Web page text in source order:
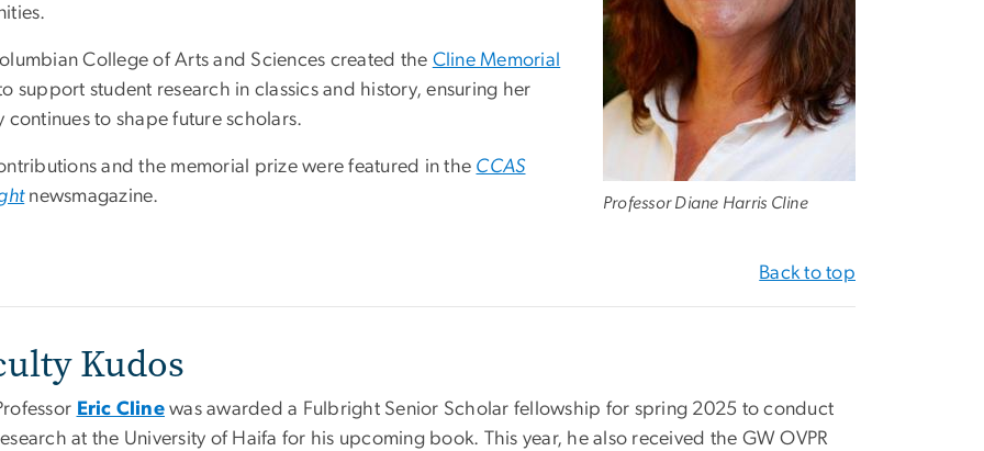
Professor Diane Harris Cline
College of Arts and Sciences created the Cline Memorial
support student research in classics and history, ensuring her
continues to shape future scholars.
and the memorial prize were featured in the CCAS
newsmagazine.
Back to top
Kudos
Eric Cline was awarded a Fulbright Senior Scholar fellowship for spring 2025 to conduct
at the University of Haifa for his upcoming book. This year, he also received the GW OVPR